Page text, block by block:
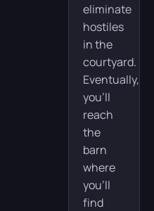
eliminate
hostiles
in the
courtyard.
Eventually,
you’ll
reach
the
barn
where
you’ll
find